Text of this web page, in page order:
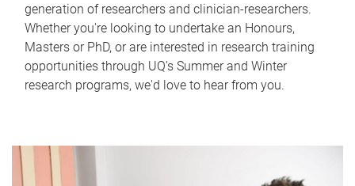
generation of researchers and clinician-researchers.
Whether you're looking to undertake an Honours,
Masters or PhD, or are interested in research training
opportunities through UQ's Summer and Winter
research programs, we'd love to hear from you.